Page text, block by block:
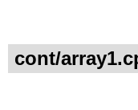
cont/